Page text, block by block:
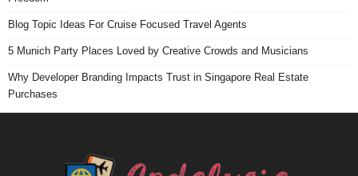
Blog Topic Ideas For Cruise Focused Travel Agents
5 Munich Party Places Loved by Creative Crowds and Musicians
Why Developer Branding Impacts Trust in Singapore Real Estate
Purchases